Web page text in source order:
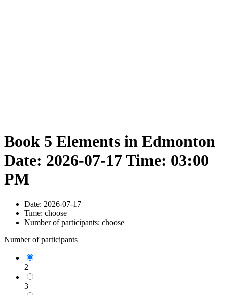
Book 5 Elements in Edmonton
Date: 2026-07-17 Time: 03:00
PM
Date: 2026-07-17
Time: choose
Number of participants: choose
Number of participants
2
3